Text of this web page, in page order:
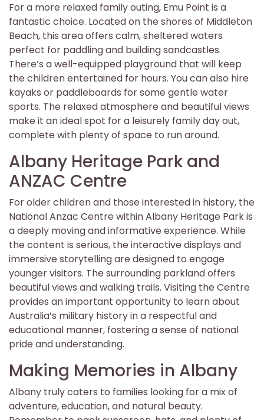
For a more relaxed family outing, Emu Point is a
fantastic choice. Located on the shores of Middleton
Beach, this area offers calm, sheltered waters
perfect for paddling and building sandcastles.
There’s a well-equipped playground that will keep
the children entertained for hours. You can also hire
kayaks or paddleboards for some gentle water
sports. The relaxed atmosphere and beautiful views
make it an ideal spot for a leisurely family day out,
complete with plenty of space to run around.
Albany Heritage Park and
ANZAC Centre
For older children and those interested in history, the
National Anzac Centre within Albany Heritage Park is
a deeply moving and informative experience. While
the content is serious, the interactive displays and
immersive storytelling are designed to engage
younger visitors. The surrounding parkland offers
beautiful views and walking trails. Visiting the Centre
provides an important opportunity to learn about
Australia’s military history in a respectful and
educational manner, fostering a sense of national
pride and understanding.
Making Memories in Albany
Albany truly caters to families looking for a mix of
adventure, education, and natural beauty.